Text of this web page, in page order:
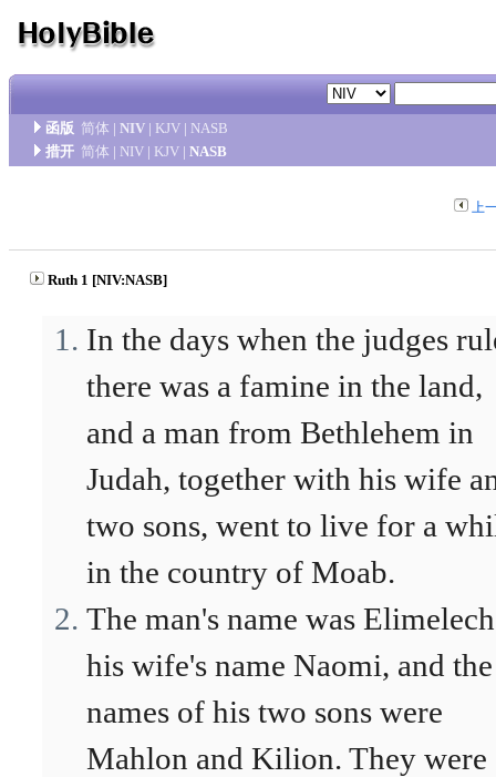
函版 简体 | NIV | KJV | NASB
措开 简体 | NIV | KJV | NASB
上
Ruth 1 [NIV:NASB]
In the days when the judges
there was a famine in the land,
and a man from Bethlehem in
Judah, together with his wife
two sons, went to live for a
in the country of Moab.
The man's name was
his wife's name Naomi, and the
names of his two sons were
Mahlon and Kilion. They were